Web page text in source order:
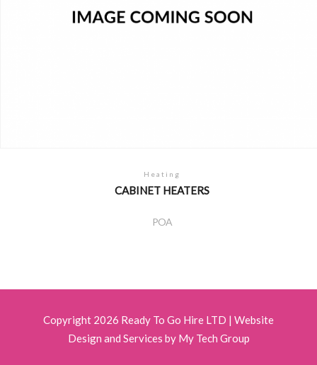
Heating
CABINET HEATERS
POA
Copyright 2026 Ready To Go Hire LTD | Website
Design and Services by My Tech Group